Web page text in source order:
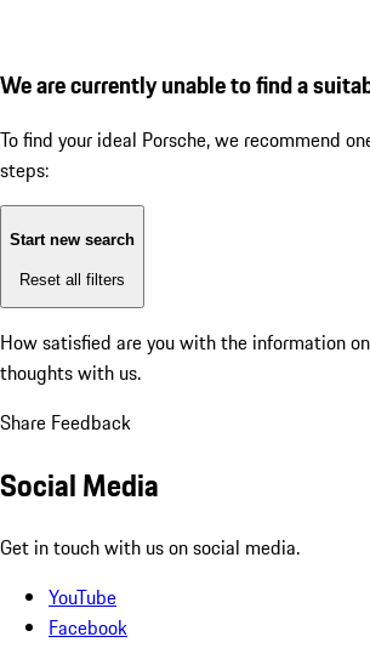
We are currently unable to find a
To find your ideal Porsche, we recommend
steps:
Start new search
Reset all filters
How satisfied are you with the information
thoughts with us.
Share Feedback
Social Media
Get in touch with us on social media.
YouTube
Facebook